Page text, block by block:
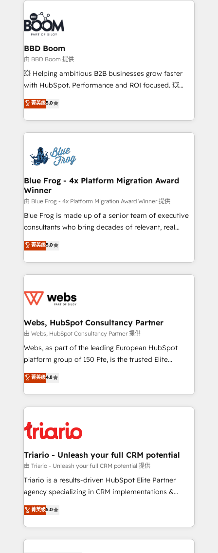
revenue. ⚙️ HubSpot Integration & Optimization •
Seamless CRM, CMS, and automation setup •
Complex platform migrations and data cleanups •
Custom APIs and third-party integrations 📈 End-to-
End Revenue Acceleration • Lifecycle marketing and
pipeline growth programs • Sales enablement tools
and CRM optimization • Retention strategies with
Execution • 750+ onboardings and 2,000+
implementations • Deep expertise across marketing,
BBD Boom
由 BBD Boom 提供
💥 Helping ambitious B2B businesses grow faster
with HubSpot. Performance and ROI focused. 💥
BBD Boom is the HubSpot partner that can help you
to HubSpot Better. We work with your teams to
solve all your HubSpot challenges and improve user
adoption, sales process and marketing results.
the first time 🔧 Designing and optimising your
HubSpot set-up for better results 🌐 Website design
and build using HubSpot 🔌 Integrating HubSpot
with other systems 🎓 Training your teams to be
HubSpot pros 📊 Lead generation services using
HubSpot Why us? - SIX HubSpot Accreditations -
awarded by HubSpot after a rigorous process for
Migration, Custom Integration & Platform
Enablement -Onboarded over 500 businesses to
get more from your investment in HubSpot.
www.bbdboom.com
菁英级5.0
Blue Frog - 4x Platform Migration Award
Winner
由 Blue Frog - 4x Platform Migration Award Winner 提供
Blue Frog is made up of a senior team of executive
consultants who bring decades of relevant, real
world experience to our client engagements. "Blue
Frog is a top, trusted partner in HubSpot's
ecosystem for a reason. Their team brings over a
decade of experience to the table, along with deep
for driving growth. They are committed to helping
their unique business needs. We are thrilled to have
Blue Frog in the HubSpot ecosystem leading the
way for customers!" - Yamini Rangan, CEO of
HubSpot “Our experience with the team at Blue Frog
of experience and quality of skilled staff has earned
them a trusted reputation within the HubSpot
clients.” - Brian Garvey, VP, Solutions Partner
Program, HubSpot.
菁英级5.0
Webs, HubSpot Consultancy Partner
由 Webs, HubSpot Consultancy Partner 提供
Webs, as part of the leading European HubSpot
platform group of 150 Fte, is the trusted Elite
HubSpot CRM Partner offering you a roadmap on
maximizing EBITDA and achieving Commercial
Excellence. With our targeted processes, we
strengthen your digital transformation and minimize
Implementation partner, we provide expertise to
drive your business forward. Since 2015 we are fully
dedicated to HubSpot and with an experienced
team (50+), we work with reputable companies in
B2B sectors such as manufacturing, SaaS and
business services. We prepare a customized
impact of your digital transformation, including a
detailed financial rationale with a focus on ROI and
菁英级4.8
Triario - Unleash your full CRM potential
由 Triario - Unleash your full CRM potential 提供
Triario is a results-driven HubSpot Elite Partner
agency specializing in CRM implementations &
migrations, Revenue Operations, Custom
Integrations, Custom AI agents and AI-ready Website
Design With over 15 years of experience, we help
companies bridge the gap between marketing, sales,
菁英级5.0